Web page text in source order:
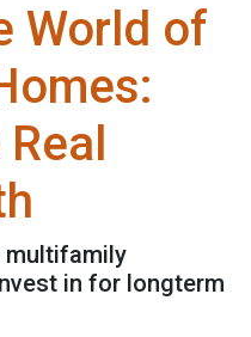
World of
multifamily
in for longterm